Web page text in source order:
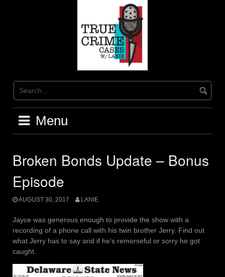
Menu
Broken Bonds Update – Bonus
Episode
AUGUST 30, 2017 LANIE
Jayce was generous enough to provide the show with a
recording of a phone call with his twin brother Jerry. Find out
what Jerry has to say and if he’s remorseful or sorry he got
caught.